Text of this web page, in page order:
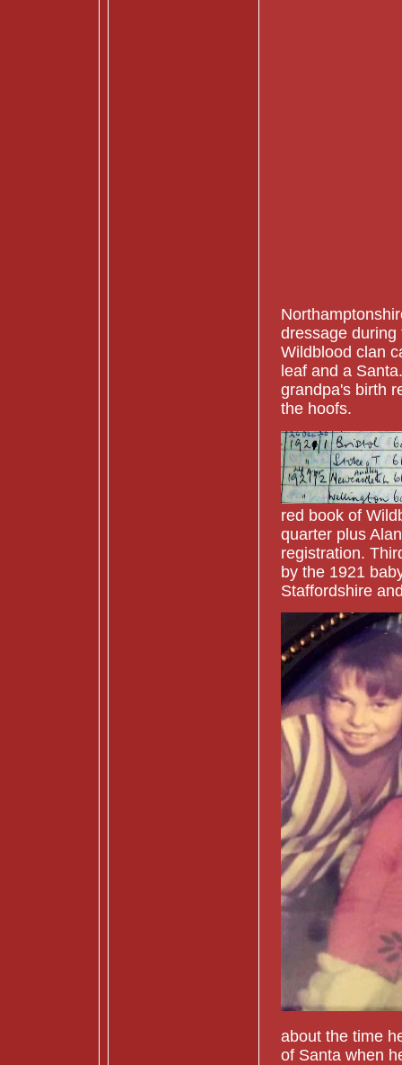
dressage during
Wildblood clan
leaf and a
grandpa's birth
the hoofs.
red book of
quarter plus
registration.
by the 1921
Staffordshire
about the time
of Santa when